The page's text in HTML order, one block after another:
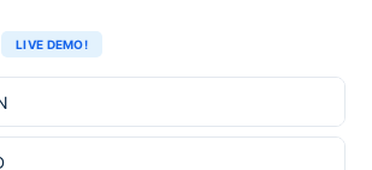
LIVE DEMO!